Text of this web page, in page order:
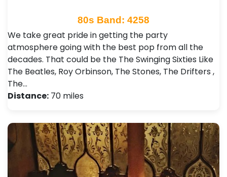
80s Band: 4258
We take great pride in getting the party
atmosphere going with the best pop from all the
decades. That could be the The Swinging Sixties Like
The Beatles, Roy Orbinson, The Stones, The Drifters ,
The…
Distance: 70 miles